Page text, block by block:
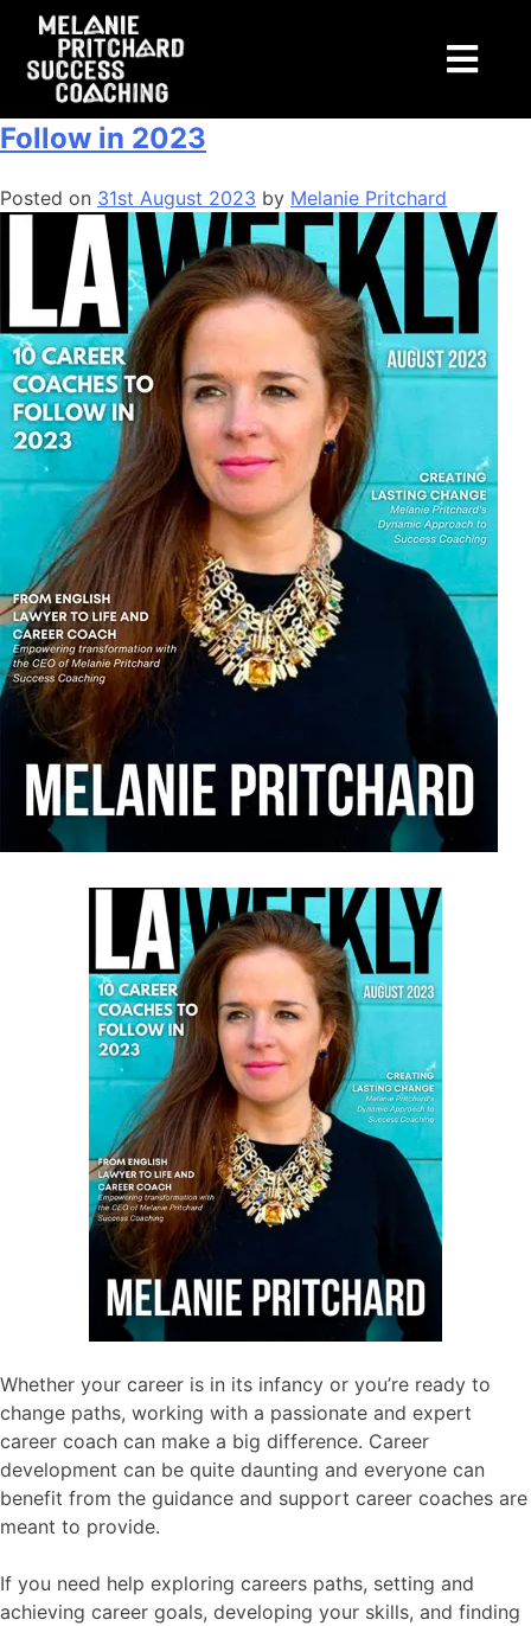
Tag:advertising
LA Weekly: 10 Career Coaches to
Follow in 2023
Posted on 31st August 2023 by Melanie Pritchard
Whether your career is in its infancy or you’re ready to
change paths, working with a passionate and expert
career coach can make a big difference. Career
development can be quite daunting and everyone can
benefit from the guidance and support career coaches are
meant to provide.
If you need help exploring careers paths, setting and
achieving career goals, developing your skills, and finding